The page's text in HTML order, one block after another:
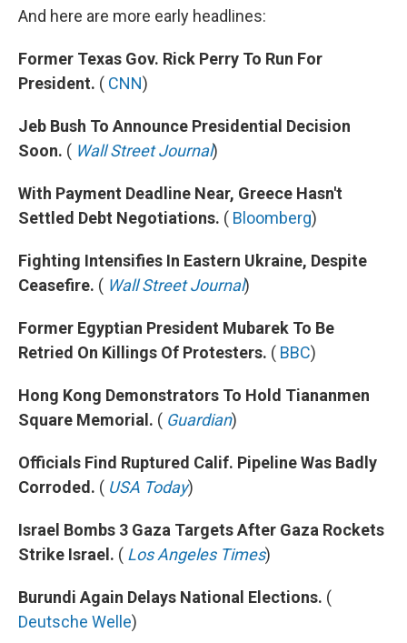
And here are more early headlines:
Former Texas Gov. Rick Perry To Run For
President. ( CNN)
Jeb Bush To Announce Presidential Decision
Soon. ( Wall Street Journal)
With Payment Deadline Near, Greece Hasn't
Settled Debt Negotiations. ( Bloomberg)
Fighting Intensifies In Eastern Ukraine, Despite
Ceasefire. ( Wall Street Journal)
Former Egyptian President Mubarek To Be
Retried On Killings Of Protesters. ( BBC)
Hong Kong Demonstrators To Hold Tiananmen
Square Memorial. ( Guardian)
Officials Find Ruptured Calif. Pipeline Was Badly
Corroded. ( USA Today)
Israel Bombs 3 Gaza Targets After Gaza Rockets
Strike Israel. ( Los Angeles Times)
Burundi Again Delays National Elections. (
Deutsche Welle)